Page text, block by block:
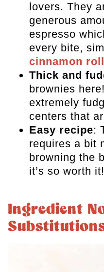
lovers. They
generous
espresso
every bite,
cinnamon
Thick and
brownies
extremely
centers that
Easy recipe:
requires a bit
browning the
it’s so worth it!
Ingredient